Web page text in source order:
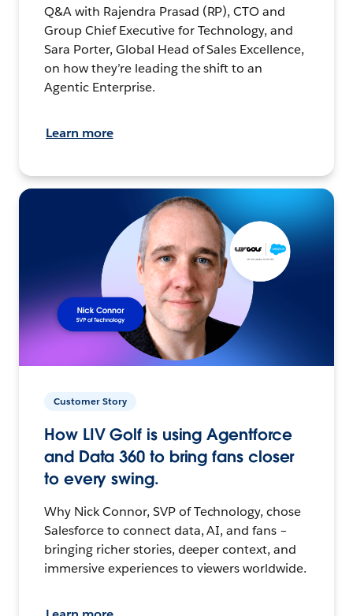
Q&A with Rajendra Prasad (RP), CTO and
Group Chief Executive for Technology, and
Sara Porter, Global Head of Sales Excellence,
on how they’re leading the shift to an
Agentic Enterprise.
Learn more
Customer Story
How LIV Golf is using Agentforce
and Data 360 to bring fans closer
to every swing.
Why Nick Connor, SVP of Technology, chose
Salesforce to connect data, AI, and fans –
bringing richer stories, deeper context, and
immersive experiences to viewers worldwide.